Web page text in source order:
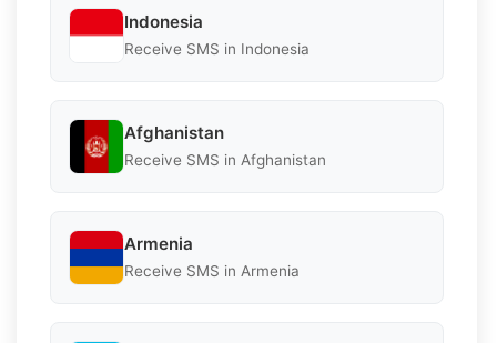
Indonesia
Receive SMS in Indonesia
Afghanistan
Receive SMS in Afghanistan
Armenia
Receive SMS in Armenia